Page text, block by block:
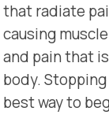
that radiate
causing
and pain that
body.
best way to